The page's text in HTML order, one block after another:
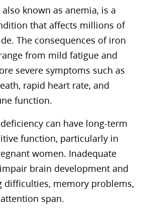
known as anemia, is a
that affects millions of
The consequences of iron
from mild fatigue and
severe symptoms such as
rapid heart rate, and
function.
can have long-term
function, particularly in
women. Inadequate
brain development and
difficulties, memory problems,
span.